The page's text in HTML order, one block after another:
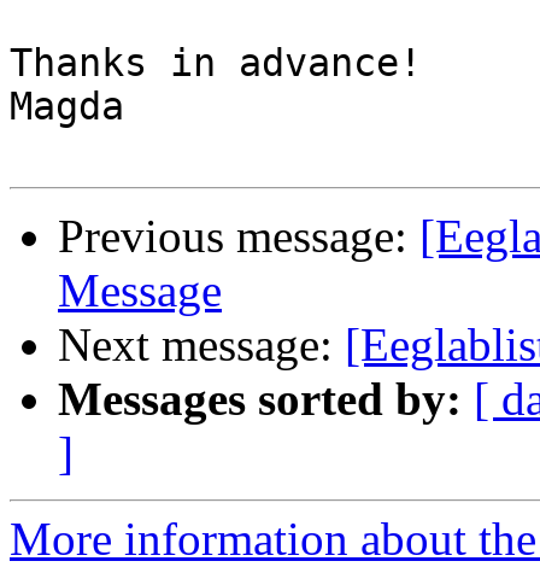
Thanks in advance!
Magda
Previous message:
Message
Next message:
Messages sorted by: [
]
More information about